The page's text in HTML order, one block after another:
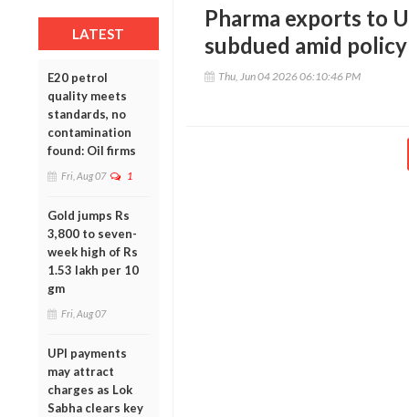
LATEST
E20 petrol
quality meets
standards, no
contamination
found: Oil firms
Fri, Aug 07 1
Gold jumps Rs
3,800 to seven-
week high of Rs
1.53 lakh per 10
gm
Fri, Aug 07
UPI payments
may attract
charges as Lok
Sabha clears key
Pharma exports to
subdued amid
Thu, Jun 04 2026 06:10:46 PM